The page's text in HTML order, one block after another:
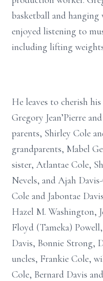
basketball and
enjoyed listening to
including lifting
He leaves to cherish
Gregory Jean’Pierre
parents, Shirley Cole
grandparents, Mabel
sister, Atlantae Cole,
Nevels, and Ajah
Cole and Jabontae
Hazel M. Washington,
Floyd (Tameka)
Davis, Bonnie Strong,
uncles, Frankie Cole,
Cole, Bernard Davis